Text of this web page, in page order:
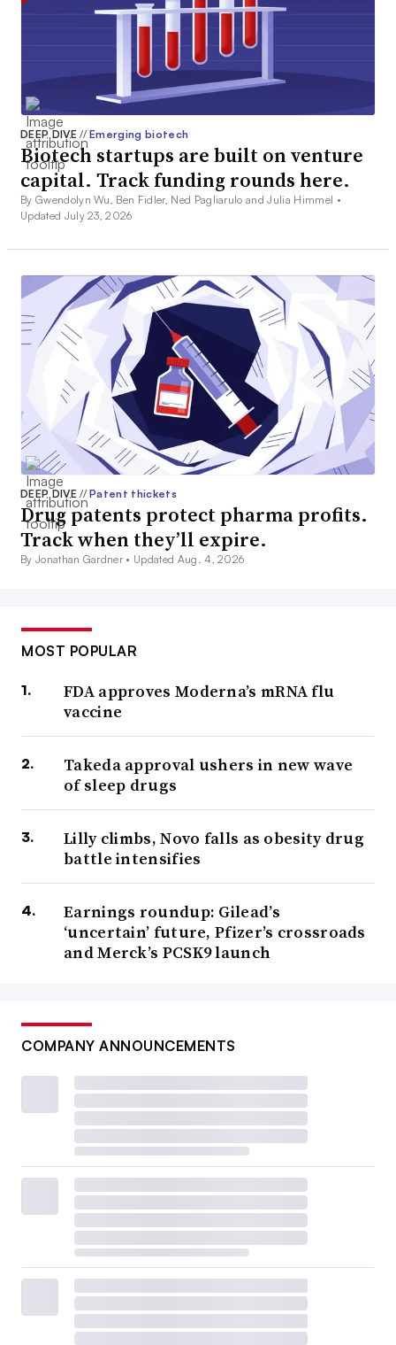
DEEP DIVE// Emerging biotech
Biotech startups are built on venture
capital. Track funding rounds here.
By Gwendolyn Wu, Ben Fidler, Ned Pagliarulo and Julia Himmel •
Updated July 23, 2026
DEEP DIVE// Patent thickets
Drug patents protect pharma profits.
Track when they’ll expire.
By Jonathan Gardner • Updated Aug. 4, 2026
MOST POPULAR
FDA approves Moderna’s mRNA flu
vaccine
Takeda approval ushers in new wave
of sleep drugs
Lilly climbs, Novo falls as obesity drug
battle intensifies
Earnings roundup: Gilead’s
‘uncertain’ future, Pfizer’s crossroads
and Merck’s PCSK9 launch
COMPANY ANNOUNCEMENTS